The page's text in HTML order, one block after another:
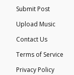
Submit Post
Upload Music
Contact Us
Terms of Service
Privacy Policy